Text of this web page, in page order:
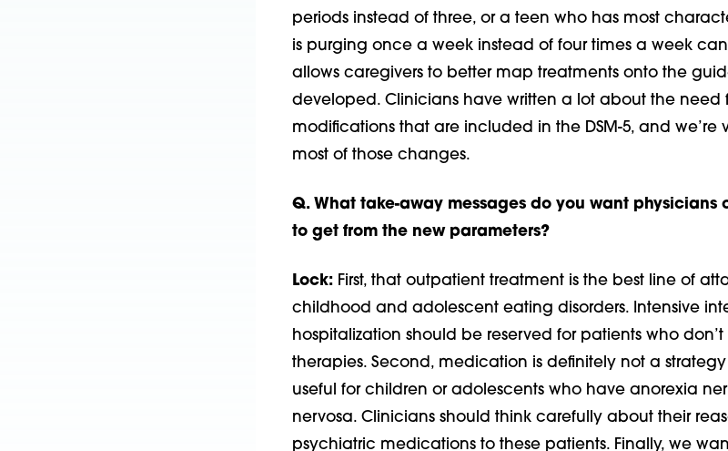
periods instead of three, or a teen who has most
is purging once a week instead of four times a week
allows caregivers to better map treatments onto the
developed. Clinicians have written a lot about the need
modifications that are included in the DSM-5, and
most of those changes.
Q. What take-away messages do you want physicians
to get from the new parameters?
Lock:First, that outpatient treatment is the best line of
childhood and adolescent eating disorders. Intensive
hospitalization should be reserved for patients who don’t
therapies. Second, medication is definitely not a
useful for children or adolescents who have anorexia
nervosa. Clinicians should think carefully about their
psychiatric medications to these patients. Finally, we